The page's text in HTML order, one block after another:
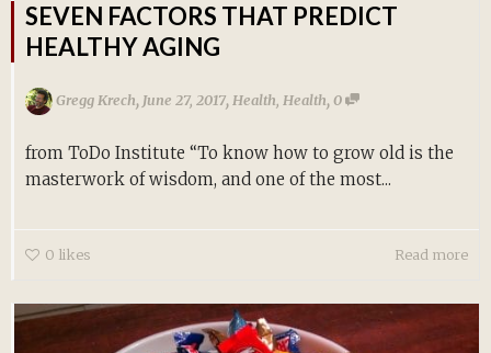
SEVEN FACTORS THAT PREDICT
HEALTHY AGING
Gregg Krech, June 27, 2017, Health Health,0
from ToDo Institute “To know how to grow old is the
masterwork of wisdom, and one of the most...
0 likes Read more